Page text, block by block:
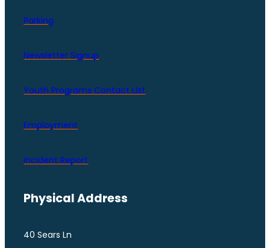
Parking
Newsletter Signup
Youth Programs Contact LIst
Employment
Incident Report
Physical Address
40 Sears Ln